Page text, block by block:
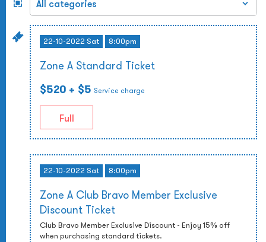
22-10-2022 Sat 8:00pm
Zone A Standard Ticket
$520 + $5 Service charge
Full
22-10-2022 Sat 8:00pm
Zone A Club Bravo Member Exclusive
Discount Ticket
Club Bravo Member Exclusive Discount - Enjoy 15% off
when purchasing standard tickets.